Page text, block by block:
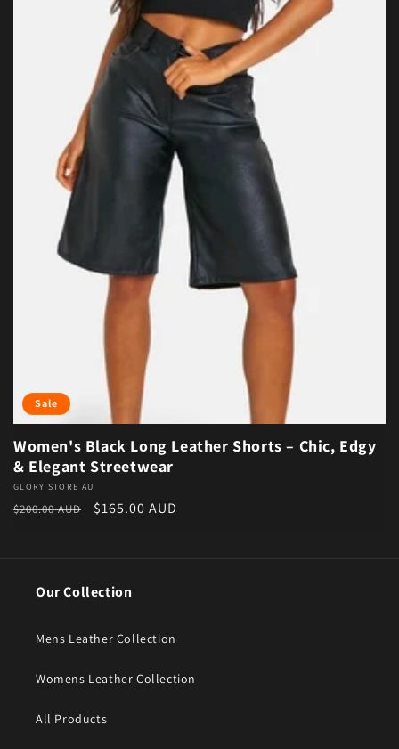
Sale
Women's Black Long Leather Shorts – Chic, Edgy
& Elegant Streetwear
Vendor:
GLORY STORE AU
Regular price
$200.00 AUD Sale price
$165.00 AUD
Our Collection
Mens Leather Collection
Womens Leather Collection
All Products